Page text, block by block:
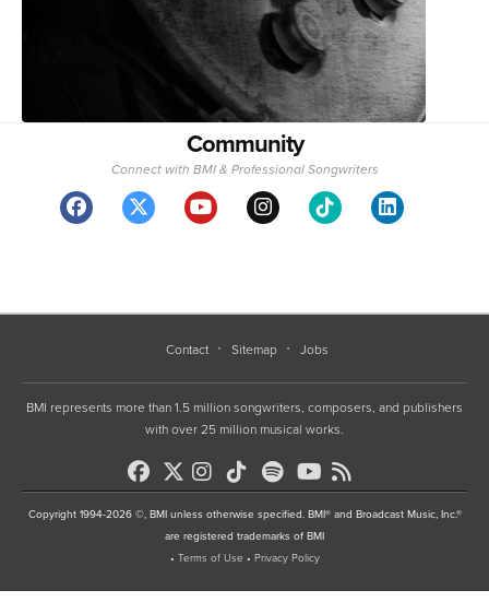
Community
Connect with BMI & Professional Songwriters
Contact Sitemap Jobs
BMI represents more than 1.5 million songwriters, composers, and publishers
with over 25 million musical works.
Copyright 1994-2026 ©, BMI unless otherwise specified. BMI® and Broadcast Music, Inc.®
are registered trademarks of BMI
• Terms of Use • Privacy Policy